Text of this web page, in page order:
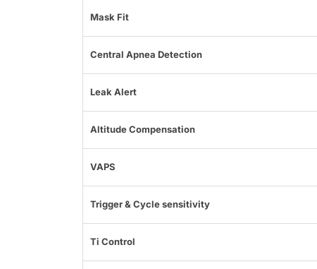
Mask Fit
Central Apnea Detection
Leak Alert
Altitude Compensation
VAPS
Trigger & Cycle sensitivity
Ti Control